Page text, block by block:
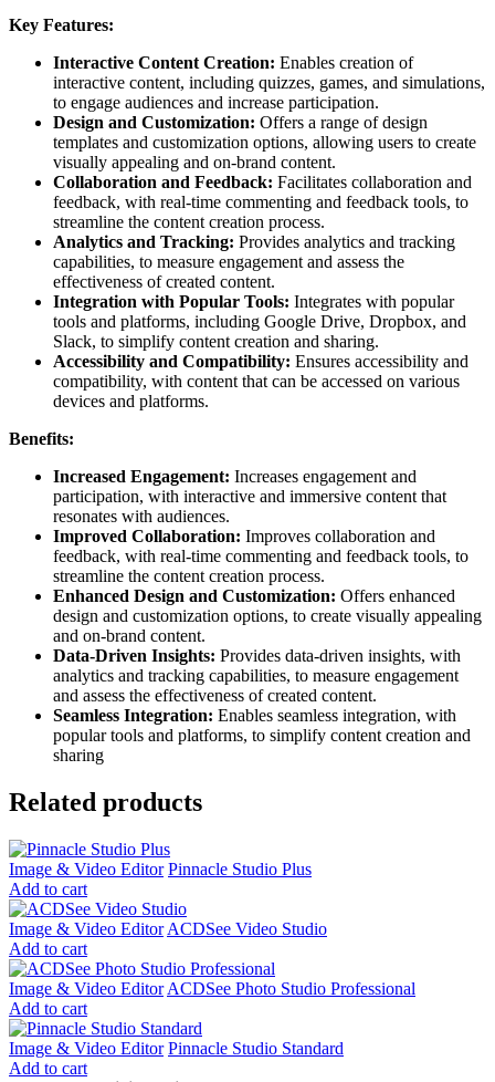
Key Features:
Interactive Content Creation: Enables creation of
interactive content, including quizzes, games, and simulations,
to engage audiences and increase participation.
Design and Customization: Offers a range of design
templates and customization options, allowing users to create
visually appealing and on-brand content.
Collaboration and Feedback: Facilitates collaboration and
feedback, with real-time commenting and feedback tools, to
streamline the content creation process.
Analytics and Tracking: Provides analytics and tracking
capabilities, to measure engagement and assess the
effectiveness of created content.
Integration with Popular Tools: Integrates with popular
tools and platforms, including Google Drive, Dropbox, and
Slack, to simplify content creation and sharing.
Accessibility and Compatibility: Ensures accessibility and
compatibility, with content that can be accessed on various
devices and platforms.
Benefits:
Increased Engagement: Increases engagement and
participation, with interactive and immersive content that
resonates with audiences.
Improved Collaboration: Improves collaboration and
feedback, with real-time commenting and feedback tools, to
streamline the content creation process.
Enhanced Design and Customization: Offers enhanced
design and customization options, to create visually appealing
and on-brand content.
Data-Driven Insights: Provides data-driven insights, with
analytics and tracking capabilities, to measure engagement
and assess the effectiveness of created content.
Seamless Integration: Enables seamless integration, with
popular tools and platforms, to simplify content creation and
sharing
Related products
Image & Video Editor Pinnacle Studio Plus
Add to cart
Image & Video Editor ACDSee Video Studio
Add to cart
Image & Video Editor ACDSee Photo Studio Professional
Add to cart
Image & Video Editor Pinnacle Studio Standard
Add to cart